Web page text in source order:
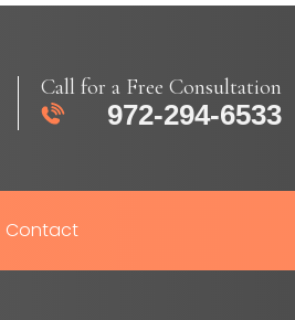
Call for a Free Consultation
972-294-6533
Contact